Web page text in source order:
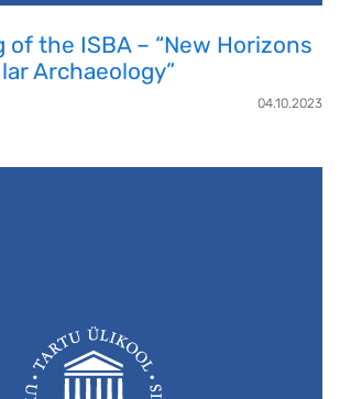
the ISBA – “New Horizons
Archaeology”
04.10.2023